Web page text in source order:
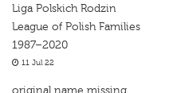
Liga Polskich Rodzin
League of Polish Families
1987–2020
11 Jul 22
original name missing